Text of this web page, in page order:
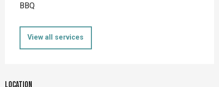
BBQ
View all services
Location